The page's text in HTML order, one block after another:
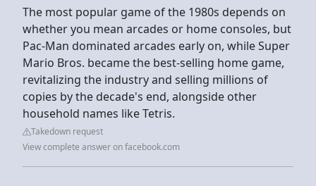
The most popular game of the 1980s depends on
whether you mean arcades or home consoles, but
Pac-Man dominated arcades early on, while Super
Mario Bros. became the best-selling home game,
revitalizing the industry and selling millions of
copies by the decade's end, alongside other
household names like Tetris.
Takedown request
View complete answer on facebook.com